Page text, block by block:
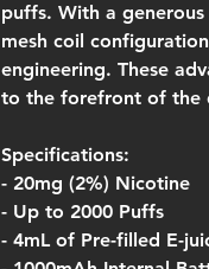
puffs. With a
mesh coil
engineering. These
to the forefront of the
Specifications:
- 20mg (2%) Nicotine
- Up to 2000 Puffs
- 4mL of Pre-filled E-